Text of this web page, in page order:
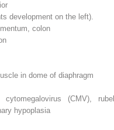
development on the left).
colon
in dome of diaphragm
(CMV),
hypoplasia